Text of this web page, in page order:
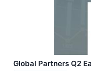
Global Partners Q2